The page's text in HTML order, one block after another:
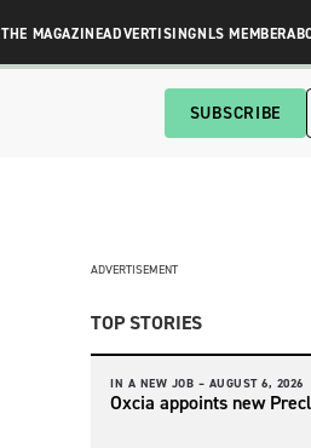
THE MAGAZINEADVERTISINGNLS MEMBER
SUBSCRIBE
ADVERTISEMENT
TOP STORIES
IN A NEW JOB – AUGUST 6, 2026
Oxcia appoints new